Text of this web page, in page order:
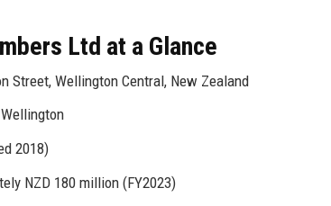
Ltd at a Glance
Street, Wellington Central, New Zealand
2018)
NZD 180 million (FY2023)